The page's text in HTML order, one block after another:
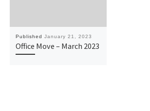
Published January 21, 2023
Office Move – March 2023